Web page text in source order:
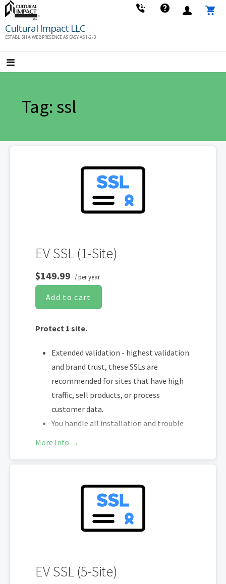
Skip
content
Cultural Impact LLC
ESTABLISH A WEB PRESENCE AS EASY AS 1-2-3
Tag: ssl
EV SSL (1-Site)
$149.99 / per year
Add to cart
Protect 1 site.
Extended validation - highest validation
and brand trust, these SSLs are
recommended for sites that have high
traffic, sell products, or process
customer data.
You handle all installation and trouble
refresh annually
SHA-2 & 2048-bit encryption
Boost SEO rankings
Support unlimited servers
Free unlimited reissues
More Info →
EV SSL (5-Site)